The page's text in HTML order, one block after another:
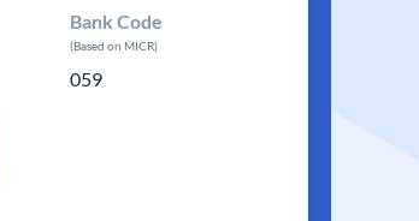
Bank Code
(Based on MICR)
059